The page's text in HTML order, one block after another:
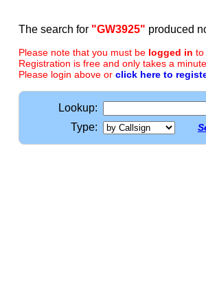
The search for "GW3925" produced
Please note that you must be logged in to
Registration is free and only takes a
Please login above or click here to
Lookup:
Type: